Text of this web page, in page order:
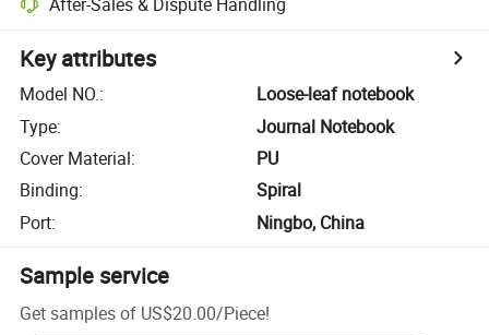
Key attributes
Model NO.:
Loose-leaf notebook
Type:
Journal Notebook
Cover Material:
PU
Binding:
Spiral
Port: Ningbo, China
Sample service
Get samples of US$20.00/Piece!